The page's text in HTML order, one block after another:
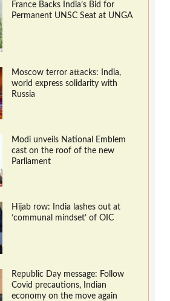
France Backs India’s Bid for
Permanent UNSC Seat at UNGA
Moscow terror attacks: India,
world express solidarity with
Russia
Modi unveils National Emblem
cast on the roof of the new
Parliament
Hijab row: India lashes out at
‘communal mindset’ of OIC
Republic Day message: Follow
Covid precautions, Indian
economy on the move again